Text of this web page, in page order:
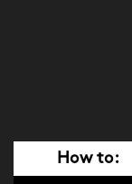
How to: